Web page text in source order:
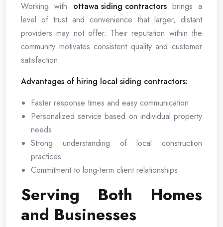
Working with ottawa siding contractorsbrings a
level of trust and convenience that larger, distant
providers may not offer. Their reputation within the
community motivates consistent quality and customer
satisfaction.
Advantages of hiring local siding contractors:
Faster response times and easy communication
Personalized service based on individual property
needs
Strong understanding of local construction
practices
Commitment to long-term client relationships
Serving Both Homes
and Businesses